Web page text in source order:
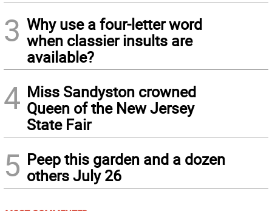
3 Why use a four-letter word
when classier insults are
available?
4 Miss Sandyston crowned
Queen of the New Jersey
State Fair
5 Peep this garden and a dozen
others July 26